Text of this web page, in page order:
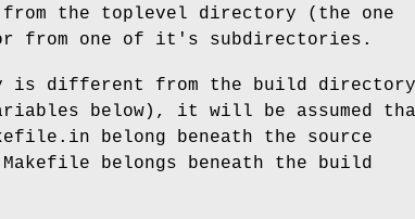
the toplevel directory (the one
from one of it's subdirectories.
is different from the build directory
below), it will be assumed
belong beneath the source
belongs beneath the build